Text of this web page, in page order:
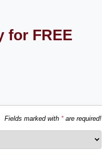
for FREE
Fields marked with *are required!